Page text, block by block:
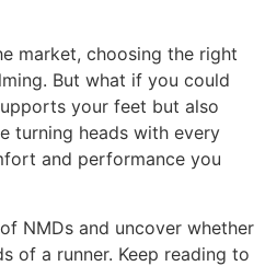
market, choosing the right
But what if you could
your feet but also
turning heads with every
and performance you
NMDs and uncover whether
of a runner. Keep reading to